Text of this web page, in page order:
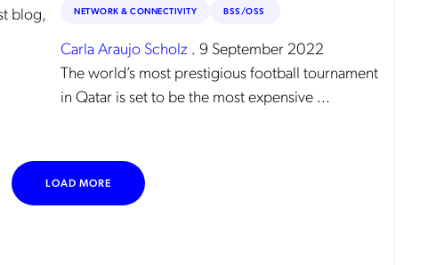
blog,
NETWORK & CONNECTIVITY BSS/OSS
Carla Araujo Scholz . 9 September 2022
The world’s most prestigious football tournament
in Qatar is set to be the most expensive ...
LOAD MORE